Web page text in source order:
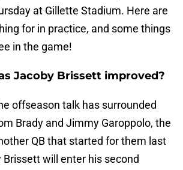
at Gillette Stadium. Here are
for in practice, and some things
in the game!
Jacoby Brissett improved?
offseason talk has surrounded
Brady and Jimmy Garoppolo, the
QB that started for them last
Brissett will enter his second